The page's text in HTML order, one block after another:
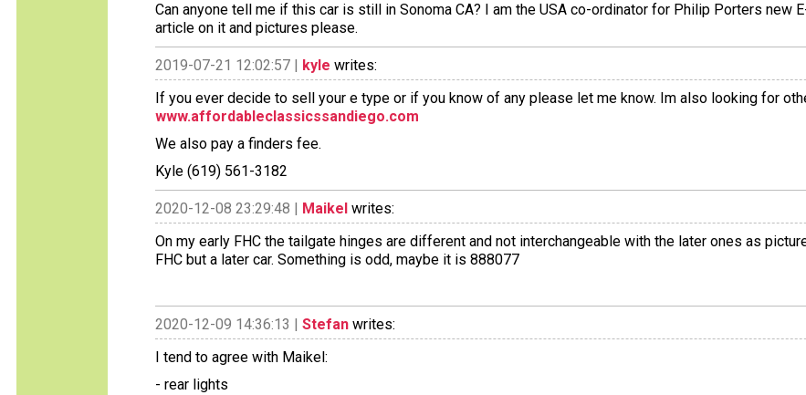
Can anyone tell me if this car is still in Sonoma CA? I am the USA co-ordinator for Philip Porters new
article on it and pictures please.
2019-07-21 12:02:57 | kyle writes:
If you ever decide to sell your e type or if you know of any please let me know. Im also looking for
www.affordableclassicssandiego.com
We also pay a finders fee.
Kyle (619) 561-3182
2020-12-08 23:29:48 | Maikel writes:
On my early FHC the tailgate hinges are different and not interchangeable with the later ones as
FHC but a later car. Something is odd, maybe it is 888077
2020-12-09 14:36:13 | Stefan writes:
I tend to agree with Maikel:
- rear lights